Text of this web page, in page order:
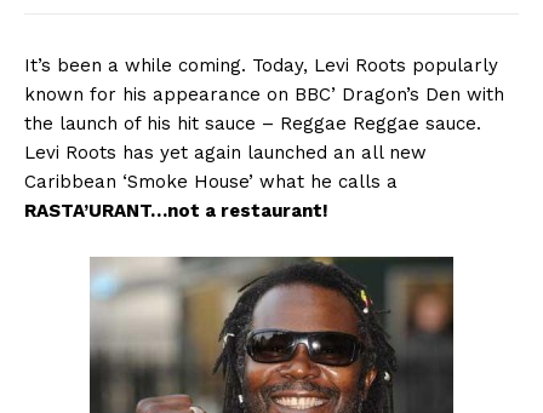
It’s been a while coming. Today, Levi Roots popularly
known for his appearance on BBC’ Dragon’s Den with
the launch of his hit sauce – Reggae Reggae sauce.
Levi Roots has yet again launched an all new
Caribbean ‘Smoke House’ what he calls a
RASTA’URANT…not a restaurant!